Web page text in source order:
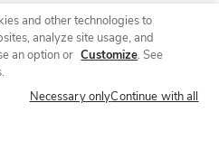
and other technologies to
analyze site usage, and
an option or Customize. See
Necessary onlyContinue with all